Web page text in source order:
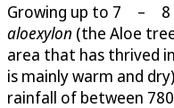
Growing up to 7 – 8
aloexylon (the Aloe
area that has thrived
is mainly warm and
rainfall of between